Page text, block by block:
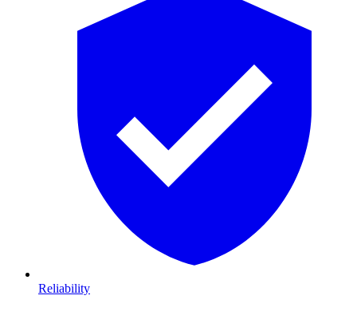
Reliability